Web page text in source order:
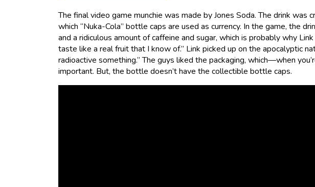
The final video game munchie was made by Jones Soda. The drink
which “Nuka-Cola” bottle caps are used as currency. In the game, the
and a ridiculous amount of caffeine and sugar, which is probably why
taste like a real fruit that I know of.” Link picked up on the apocalyptic
radioactive something.” The guys liked the packaging, which—when
important. But, the bottle doesn’t have the collectible bottle caps.